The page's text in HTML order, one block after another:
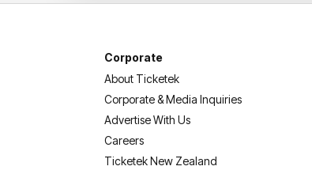
Corporate
About Ticketek
Corporate & Media Inquiries
Advertise With Us
Careers
Ticketek New Zealand